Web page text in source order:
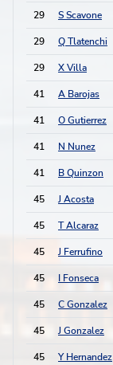
29 S Scavone
29 Q Tlatenchi
29 X Villa
41 A Barojas
41 O Gutierrez
41 N Nunez
41 B Quinzon
45 J Acosta
45 T Alcaraz
45 J Ferrufino
45 I Fonseca
45 C Gonzalez
45 J Gonzalez
45 Y Hernandez